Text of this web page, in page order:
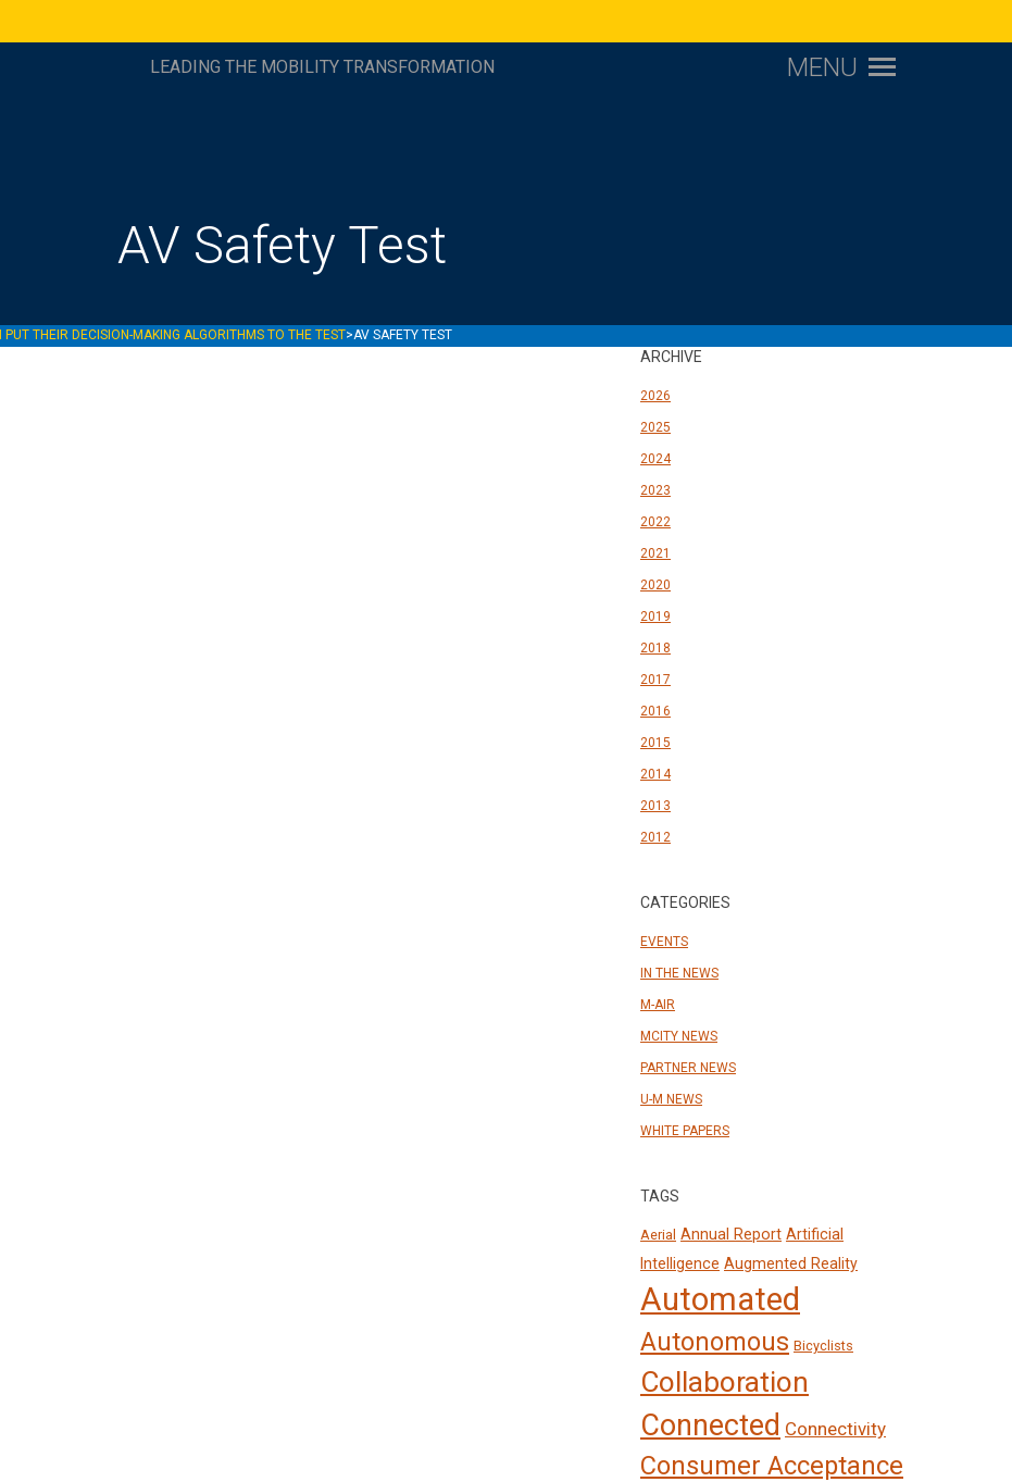
LEADING THE MOBILITY TRANSFORMATION MENU
AV Safety Test
THEIR DECISION-MAKING ALGORITHMS TO THE TEST>AV SAFETY TEST
ARCHIVE
2026
2025
2024
2023
2022
2021
2020
2019
2018
2017
2016
2015
2014
2013
2012
CATEGORIES
EVENTS
IN THE NEWS
M-AIR
MCITY NEWS
PARTNER NEWS
U-M NEWS
WHITE PAPERS
TAGS
Aerial Annual Report Artificial
Intelligence Augmented Reality
Automated
Autonomous Bicyclists
Collaboration
Connected Connectivity
Consumer Acceptance